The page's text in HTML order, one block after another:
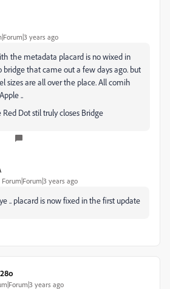
years ago
the metadata placard is no wixed in
bridge that came out a few days ago. but
sizes are all over the place. All comih
..
Red Dot stil truly closes Bridge
Forum|Forum|3 years ago
.. placard is now fixed in the first update
years ago